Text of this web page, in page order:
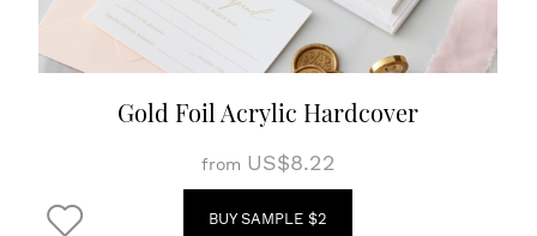
Gold Foil Acrylic Hardcover
from US$8.22
BUY SAMPLE $2